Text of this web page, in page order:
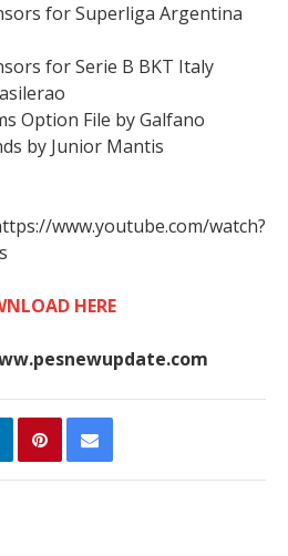
for Superliga Argentina
for Serie B BKT Italy
Option File by Galfano
by Junior Mantis
www.youtube.com/watch?
HERE